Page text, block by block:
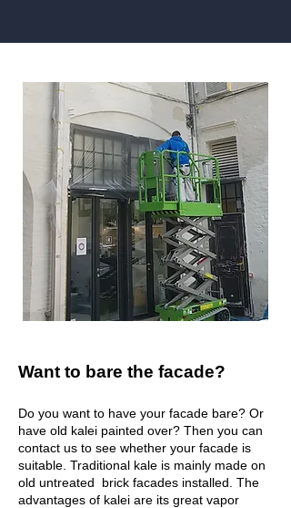
Want to bare the facade?
Do you want to have your facade bare? Or
have old kalei painted over? Then you can
contact us to see whether your facade is
suitable. Traditional kale is mainly made on
old untreated brick facades installed. The
advantages of kalei are its great vapor